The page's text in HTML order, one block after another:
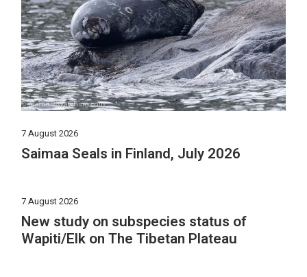
7 August 2026
Saimaa Seals in Finland, July 2026
7 August 2026
New study on subspecies status of
Wapiti/Elk on The Tibetan Plateau